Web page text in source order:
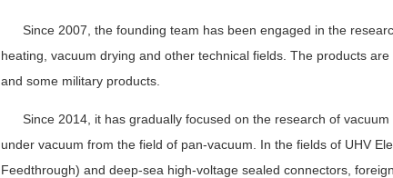
Since 2007, the founding team has been engaged in the
heating, vacuum drying and other technical fields. The products
and some military products.
Since 2014, it has gradually focused on the research of vacuum
under vacuum from the field of pan-vacuum. In the fields of UHV
Feedthrough) and deep-sea high-voltage sealed connectors,